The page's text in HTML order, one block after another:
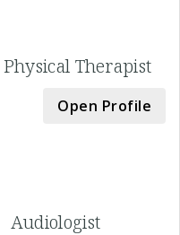
Physical Therapist
Open Profile
Audiologist